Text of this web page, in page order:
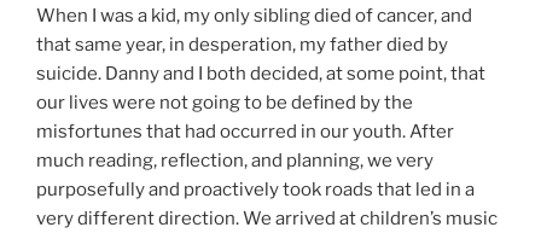
When I was a kid, my only sibling died of cancer, and
that same year, in desperation, my father died by
suicide. Danny and I both decided, at some point, that
our lives were not going to be defined by the
misfortunes that had occurred in our youth. After
much reading, reflection, and planning, we very
purposefully and proactively took roads that led in a
very different direction. We arrived at children’s music